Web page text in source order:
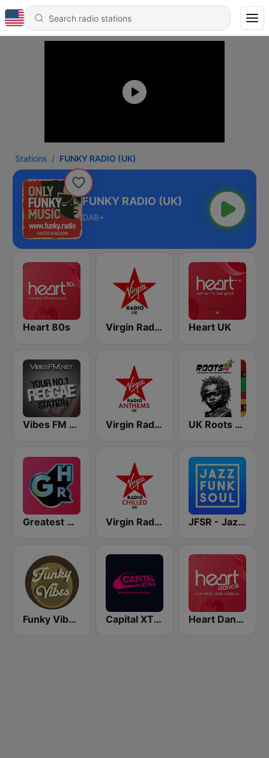
Stations FUNKY RADIO (UK)
FUNKY RADIO (UK)
DAB+
Heart 80s Virgin Radio UK Heart UK
Vibes FM 93.8 Virgin Radio Anthems UK UK Roots FM
Greatest Hits Radio Virgin Radio Chilled UK JFSR - Jazz Funk Soul Radio
Funky Vibes Radio Capital XTRA London Heart Dance